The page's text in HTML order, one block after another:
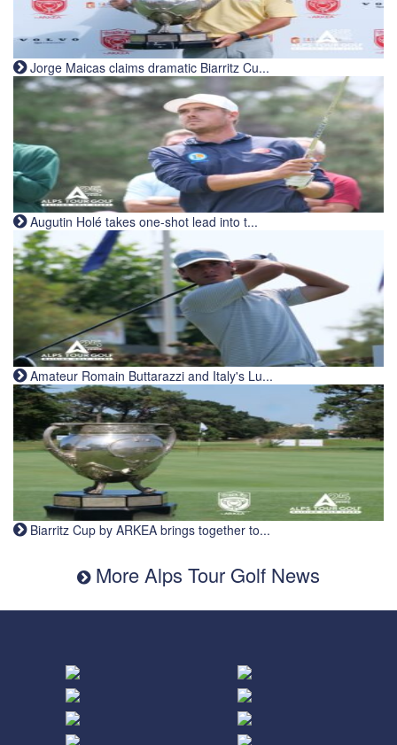
Jorge Maicas claims dramatic Biarritz Cu...
Augutin Holé takes one-shot lead into t...
Amateur Romain Buttarazzi and Italy's Lu...
Biarritz Cup by ARKEA brings together to...
More Alps Tour Golf News